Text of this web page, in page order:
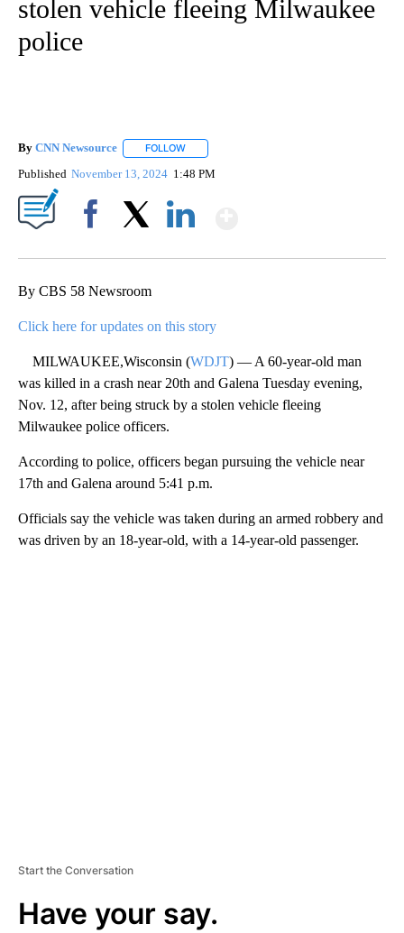
stolen vehicle fleeing Milwaukee
police
By CNN Newsource FOLLOW
Published November 13, 2024 1:48 PM
By CBS 58 Newsroom
Click here for updates on this story
MILWAUKEE,Wisconsin (WDJT) — A 60-year-old man
was killed in a crash near 20th and Galena Tuesday evening,
Nov. 12, after being struck by a stolen vehicle fleeing
Milwaukee police officers.
According to police, officers began pursuing the vehicle near
17th and Galena around 5:41 p.m.
Officials say the vehicle was taken during an armed robbery and
was driven by an 18-year-old, with a 14-year-old passenger.
Start the Conversation
Have your say.